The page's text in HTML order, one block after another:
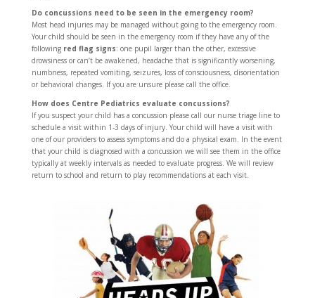
Do concussions need to be seen in the emergency room?
Most head injuries may be managed without going to the emergency room.
Your child should be seen in the emergency room if they have any of the
following red flag signs: one pupil larger than the other, excessive
drowsiness or can’t be awakened, headache that is significantly worsening,
numbness, repeated vomiting, seizures, loss of consciousness, disorientation
or behavioral changes. If you are unsure please call the office.
How does Centre Pediatrics evaluate concussions?
If you suspect your child has a concussion please call our nurse triage line to
schedule a visit within 1-3 days of injury. Your child will have a visit with
one of our providers to assess symptoms and do a physical exam. In the event
that your child is diagnosed with a concussion we will see them in the office
typically at weekly intervals as needed to evaluate progress. We will review
return to school and return to play recommendations at each visit.